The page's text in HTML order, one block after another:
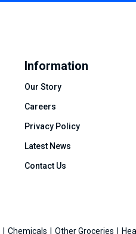
Information
Our Story
Careers
Privacy Policy
Latest News
Contact Us
Chemicals Other Groceries